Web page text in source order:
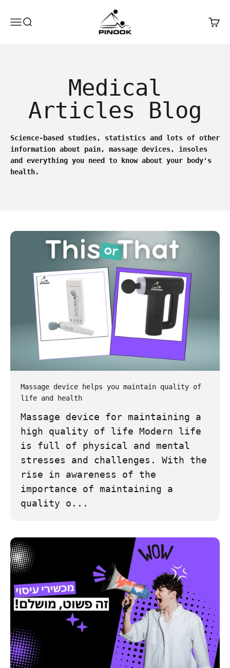
Open navigation menu
Open search
Pinook
Medical
Articles Blog
Science-based studies, statistics and lots of other
information about pain, massage devices, insoles
and everything you need to know about your body's
health.
Massage device helps you maintain quality of
life and health
Massage device for maintaining a
high quality of life Modern life
is full of physical and mental
stresses and challenges. With the
rise in awareness of the
importance of maintaining a
quality o...